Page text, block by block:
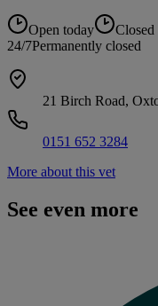
Open today
24/7Permanently closed
21 Birch Road,
0151 652 3284
More about this vet
See even more